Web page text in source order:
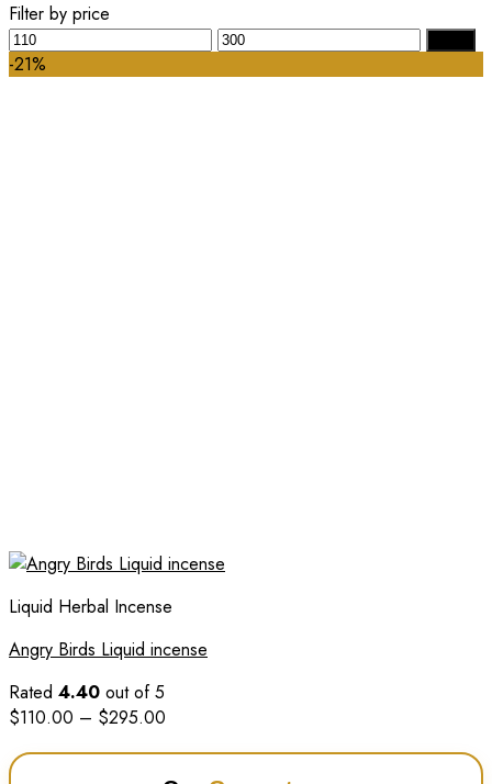
Filter by price
Min
price
Max
-21%
Liquid Herbal Incense
Angry Birds Liquid incense
Rated 4.40 out of 5
$110.00 – $295.00